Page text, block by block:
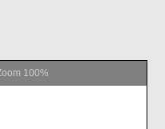
100%